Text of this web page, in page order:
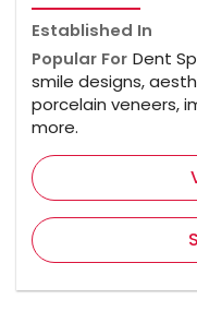
Established In
Popular For Dent
smile designs,
porcelain veneers,
more.